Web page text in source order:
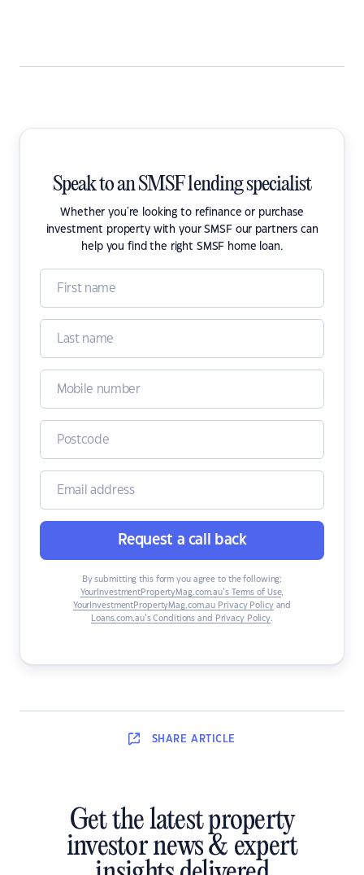
Speak to an SMSF lending specialist
Whether you're looking to refinance or purchase
investment property with your SMSF our partners can
help you find the right SMSF home loan.
Request a call back
By submitting this form you agree to the following:
YourInvestmentPropertyMag.com.au’s Terms of Use,
YourInvestmentPropertyMag.com.au Privacy Policyand
Loans.com.au’s Conditions and Privacy Policy.
SHARE ARTICLE
Get the latest property
investor news & expert